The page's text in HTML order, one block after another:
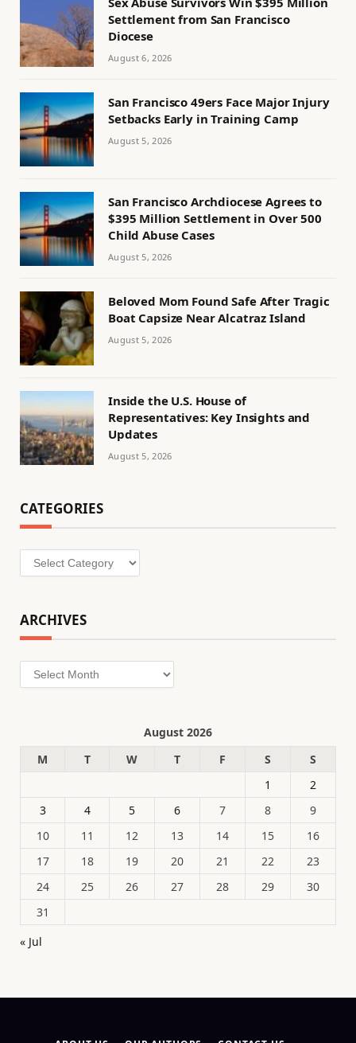
Settlement from San Francisco
Diocese
August 6, 2026
San Francisco 49ers Face Major Injury
Setbacks Early in Training Camp
August 5, 2026
San Francisco Archdiocese Agrees to
$395 Million Settlement in Over 500
Child Abuse Cases
August 5, 2026
Beloved Mom Found Safe After Tragic
Boat Capsize Near Alcatraz Island
August 5, 2026
Inside the U.S. House of
Representatives: Key Insights and
Updates
August 5, 2026
CATEGORIES
Categories
ARCHIVES
Archives
August 2026
M
T W T F S
S
1
2
3
4 5 6 7 8
9
10
11 12 13 14 15
16
17
18 19 20 21 22
23
24
25 26 27 28 29
30
31
« Jul